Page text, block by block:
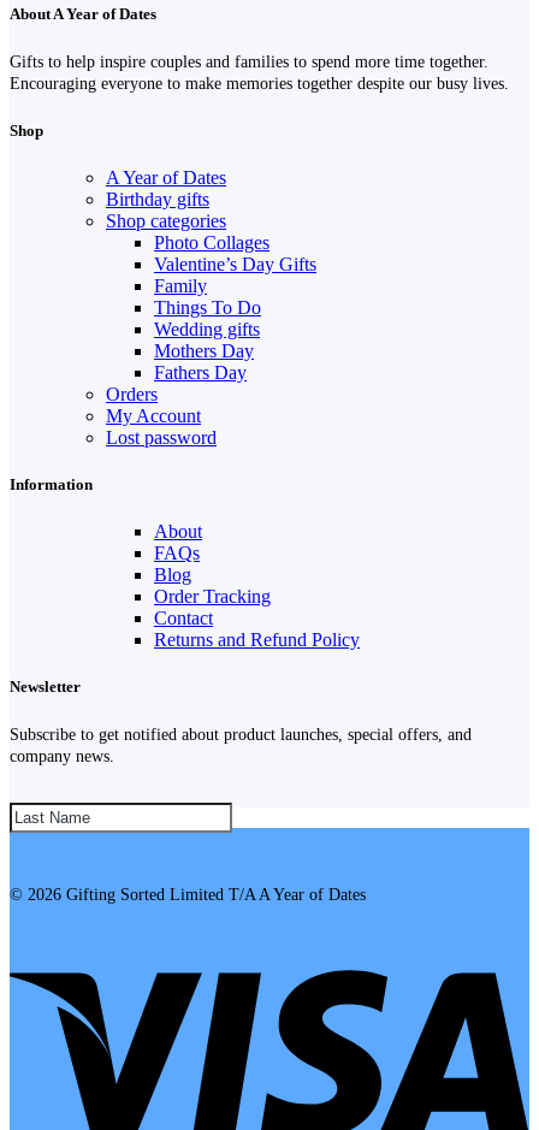
About A Year of Dates
Gifts to help inspire couples and families to spend more time together.
Encouraging everyone to make memories together despite our busy lives.
Shop
A Year of Dates
Birthday gifts
Shop categories
Photo Collages
Valentine’s Day Gifts
Family
Things To Do
Wedding gifts
Mothers Day
Fathers Day
Orders
My Account
Lost password
Information
About
FAQs
Blog
Order Tracking
Contact
Returns and Refund Policy
Newsletter
Subscribe to get notified about product launches, special offers, and
company news.
SUBSCRIBE!
© 2026 Gifting Sorted Limited T/A A Year of Dates